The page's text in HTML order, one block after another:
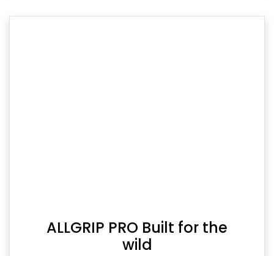
ALLGRIP PRO Built for the
wild